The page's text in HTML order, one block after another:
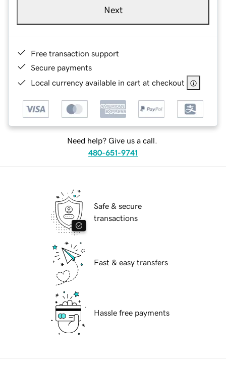
Next
Free transaction support
Secure payments
Local currency available in cart at checkout
Need help? Give us a call.
480-651-9741
Safe & secure
transactions
Fast & easy transfers
Hassle free payments